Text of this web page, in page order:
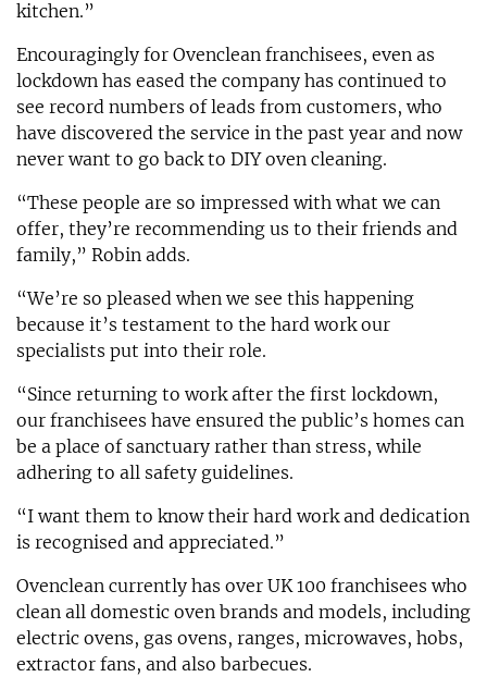
kitchen.”
Encouragingly for Ovenclean franchisees, even as
lockdown has eased the company has continued to
see record numbers of leads from customers, who
have discovered the service in the past year and now
never want to go back to DIY oven cleaning.
“These people are so impressed with what we can
offer, they’re recommending us to their friends and
family,” Robin adds.
“We’re so pleased when we see this happening
because it’s testament to the hard work our
specialists put into their role.
“Since returning to work after the first lockdown,
our franchisees have ensured the public’s homes can
be a place of sanctuary rather than stress, while
adhering to all safety guidelines.
“I want them to know their hard work and dedication
is recognised and appreciated.”
Ovenclean currently has over UK 100 franchisees who
clean all domestic oven brands and models, including
electric ovens, gas ovens, ranges, microwaves, hobs,
extractor fans, and also barbecues.